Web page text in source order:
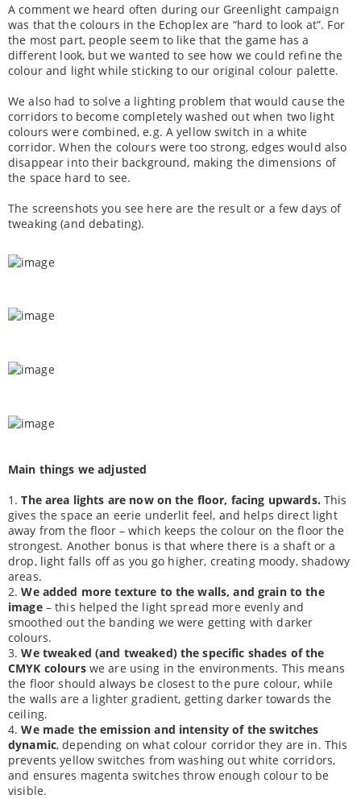
A comment we heard often during our Greenlight campaign
was that the colours in the Echoplex are “hard to look at”. For
the most part, people seem to like that the game has a
different look, but we wanted to see how we could refine the
colour and light while sticking to our original colour palette.
We also had to solve a lighting problem that would cause the
corridors to become completely washed out when two light
colours were combined, e.g. A yellow switch in a white
corridor. When the colours were too strong, edges would also
disappear into their background, making the dimensions of
the space hard to see.
The screenshots you see here are the result or a few days of
tweaking (and debating).
Main things we adjusted
1.The area lights are now on the floor, facing upwards. This
gives the space an eerie underlit feel, and helps direct light
away from the floor – which keeps the colour on the floor the
strongest. Another bonus is that where there is a shaft or a
drop, light falls off as you go higher, creating moody, shadowy
areas.
2.We added more texture to the walls, and grain to the
image– this helped the light spread more evenly and
smoothed out the banding we were getting with darker
colours.
3.We tweaked (and tweaked) the specific shades of the
CMYK colourswe are using in the environments. This means
the floor should always be closest to the pure colour, while
the walls are a lighter gradient, getting darker towards the
ceiling.
4.We made the emission and intensity of the switches
dynamic, depending on what colour corridor they are in. This
prevents yellow switches from washing out white corridors,
and ensures magenta switches throw enough colour to be
visible.